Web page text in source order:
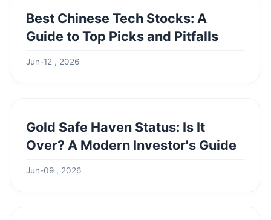
Best Chinese Tech Stocks: A
Guide to Top Picks and Pitfalls
Jun-12 , 2026
Gold Safe Haven Status: Is It
Over? A Modern Investor's Guide
Jun-09 , 2026